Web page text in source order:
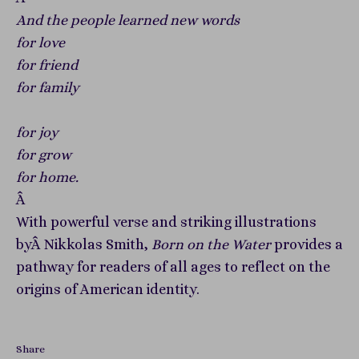
And the people learned new words
for love
for friend
for family
for joy
for grow
for home.
Â
With powerful verse and striking illustrations
byÂ Nikkolas Smith, Born on the Waterprovides a
pathway for readers of all ages to reflect on the
origins of American identity.
Share